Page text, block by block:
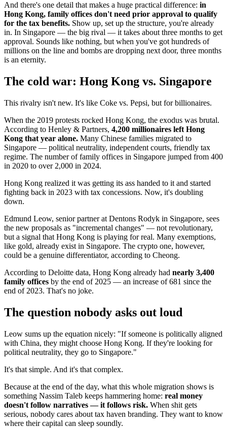
And there's one detail that makes a huge practical difference: in
Hong Kong, family offices don't need prior approval to qualify
for the tax benefits. Show up, set up the structure, you're already
in. In Singapore — the big rival — it takes about three months to get
approval. Sounds like nothing, but when you've got hundreds of
millions on the line and bombs are dropping next door, three months
is an eternity.
The cold war: Hong Kong vs. Singapore
This rivalry isn't new. It's like Coke vs. Pepsi, but for billionaires.
When the 2019 protests rocked Hong Kong, the exodus was brutal.
According to Henley & Partners, 4,200 millionaires left Hong
Kong that year alone. Many Chinese families migrated to
Singapore — political neutrality, independent courts, friendly tax
regime. The number of family offices in Singapore jumped from 400
in 2020 to over 2,000 in 2024.
Hong Kong realized it was getting its ass handed to it and started
fighting back in 2023 with tax concessions. Now, it's doubling
down.
Edmund Leow, senior partner at Dentons Rodyk in Singapore, sees
the new proposals as "incremental changes" — not revolutionary,
but a signal that Hong Kong is playing for real. Many exemptions,
like gold, already exist in Singapore. The crypto one, however,
could be a genuine differentiator, according to Cheong.
According to Deloitte data, Hong Kong already had nearly 3,400
family offices by the end of 2025 — an increase of 681 since the
end of 2023. That's no joke.
The question nobody asks out loud
Leow sums up the equation nicely: "If someone is politically aligned
with China, they might choose Hong Kong. If they're looking for
political neutrality, they go to Singapore."
It's that simple. And it's that complex.
Because at the end of the day, what this whole migration shows is
something Nassim Taleb keeps hammering home: real money
doesn't follow narratives — it follows risk. When shit gets
serious, nobody cares about tax haven branding. They want to know
where their capital can sleep soundly.